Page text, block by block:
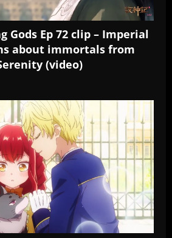
Gods Ep 72 clip – Imperial
about immortals from
(video)